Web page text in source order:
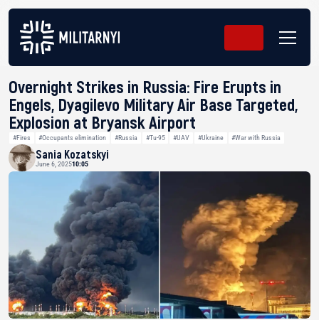
Overnight Strikes in Russia: Fire Erupts in
Engels, Dyagilevo Military Air Base Targeted,
Explosion at Bryansk Airport
#Fires #Occupants elimination #Russia #Tu-95 #UAV #Ukraine #War with Russia
Sania Kozatskyi
June 6, 202510:05